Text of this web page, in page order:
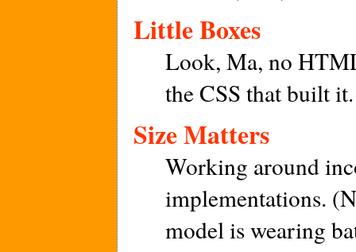
Little Boxes
Look, Ma, no
the CSS that built it.
Size Matters
Working around
implementations.
model is wearing